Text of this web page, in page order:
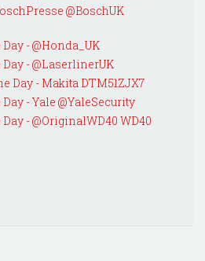
@BoschUK
- @Honda_UK
- @LaserlinerUK
Day - Makita DTM51ZJX7
- Yale @YaleSecurity
- @OriginalWD40 WD40